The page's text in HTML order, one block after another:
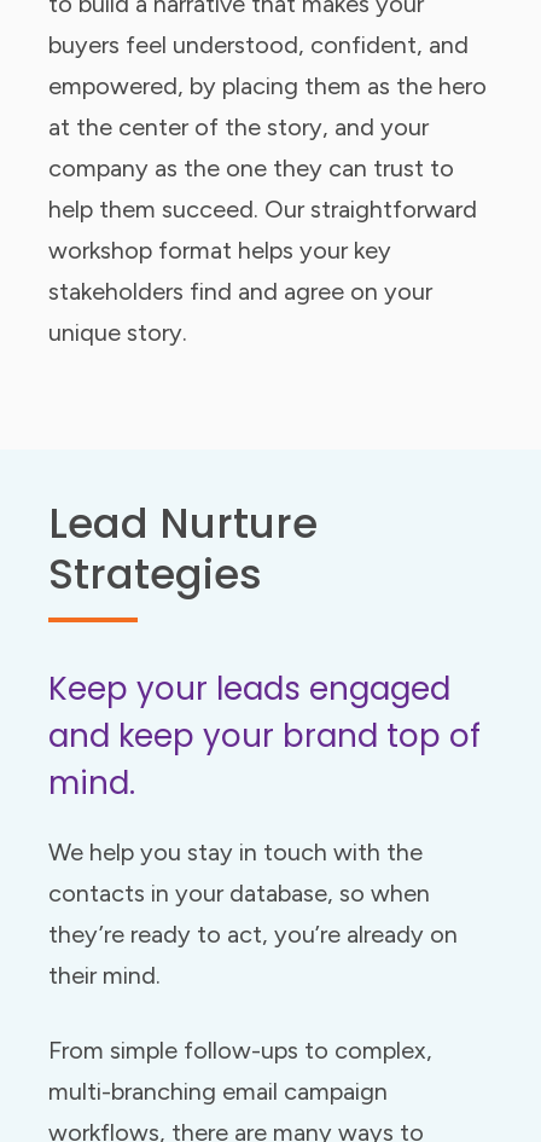
buyers feel understood, confident, and
empowered, by placing them as the hero
at the center of the story, and your
company as the one they can trust to
help them succeed. Our straightforward
workshop format helps your key
stakeholders find and agree on your
unique story.
Lead Nurture
Strategies
Keep your leads engaged
and keep your brand top of
mind.
We help you stay in touch with the
contacts in your database, so when
they’re ready to act, you’re already on
their mind.
From simple follow-ups to complex,
multi-branching email campaign
workflows, there are many ways to